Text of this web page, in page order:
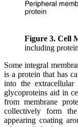
Figure 3. Cell
including
Some integral
is a protein that has
into the extracellular
glycoproteins aid in
from membrane
collectively form
appearing coating